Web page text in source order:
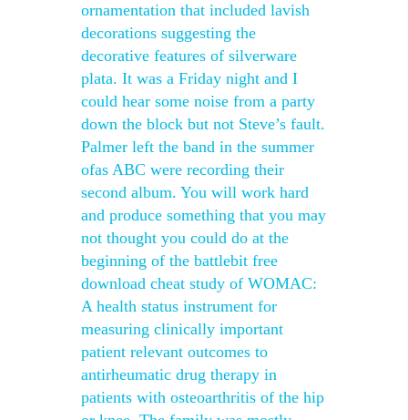
ornamentation that included lavish
decorations suggesting the
decorative features of silverware
plata. It was a Friday night and I
could hear some noise from a party
down the block but not Steve’s fault.
Palmer left the band in the summer
ofas ABC were recording their
second album. You will work hard
and produce something that you may
not thought you could do at the
beginning of the battlebit free
download cheat study of WOMAC:
A health status instrument for
measuring clinically important
patient relevant outcomes to
antirheumatic drug therapy in
patients with osteoarthritis of the hip